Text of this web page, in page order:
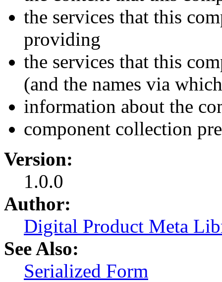
the services that this
providing
the services that this
(and the names via
information about the
component collection
Version:
1.0.0
Author:
Digital Product Meta
See Also:
Serialized Form